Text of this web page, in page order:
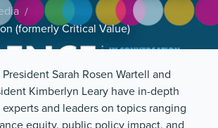
/
(formerly Critical Value)
Sarah Rosen Wartell and
Kimberlyn Leary have in-depth
and leaders on topics ranging